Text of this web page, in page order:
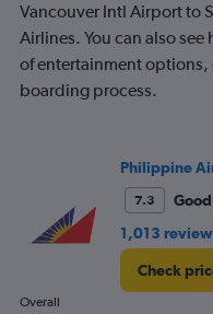
1
Y
axis
displaying
values.
Vancouver Intl Airport to
Airlines. You can also
of entertainment
boarding process.
Philippine
7.3
Good
1,013
Check
Overall